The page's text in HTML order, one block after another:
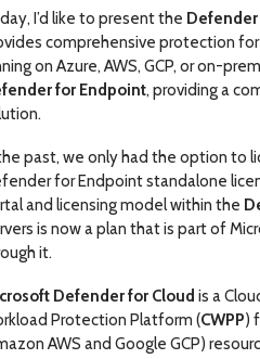
I’d like to present the Defender
comprehensive protection
on Azure, AWS, GCP, or on-
for Endpoint, providing a
past, we only had the option to
for Endpoint standalone
and licensing model within the
is now a plan that is part of
it.
Defender for Cloud is a
Protection Platform (CWPP)
AWS and Google GCP)